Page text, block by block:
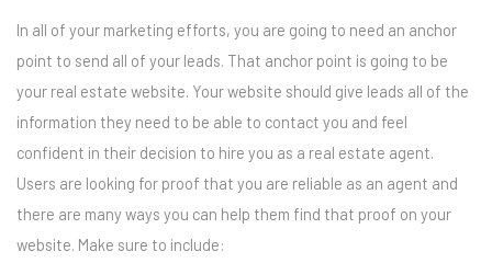
In all of your marketing efforts, you are going to need an anchor
point to send all of your leads. That anchor point is going to be
your real estate website. Your website should give leads all of the
information they need to be able to contact you and feel
confident in their decision to hire you as a real estate agent.
Users are looking for proof that you are reliable as an agent and
there are many ways you can help them find that proof on your
website. Make sure to include: